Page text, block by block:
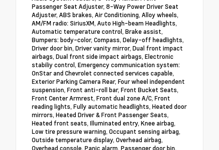
Passenger Seat Adjuster, 8-Way Power Driver Seat
Adjuster, ABS brakes, Air Conditioning, Alloy wheels,
AM/FM radio: SiriusXM, Auto High-beam Headlights,
Automatic temperature control, Brake assist,
Bumpers: body-color, Compass, Delay-off headlights,
Driver door bin, Driver vanity mirror, Dual front impact
airbags, Dual front side impact airbags, Electronic
stabiliy control, Emergency communication system:
OnStar and Chevrolet connected services capable,
Exterior Parking Camera Rear, Four wheel independent
suspension, Front anti-roll bar, Front Bucket Seats,
Front Center Armrest, Front dual zone A/C, Front
reading lights, Fully automatic headlights, Heated door
mirrors, Heated Driver & Front Passenger Seats,
Heated front seats, Illuminated entry, Knee airbag,
Low tire pressure warning, Occupant sensing airbag,
Outside temperature display, Overhead airbag,
Overhead console, Panic alarm, Passenger door bin,